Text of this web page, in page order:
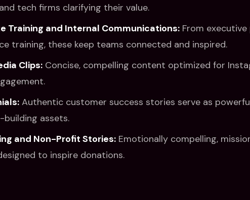
tech firms clarifying their value.
Training and Internal Communications: From
training, these keep teams connected and inspired.
Clips: Concise, compelling content optimized for
Authentic customer success stories serve as
assets.
and Non-Profit Stories: Emotionally compelling,
to inspire donations.